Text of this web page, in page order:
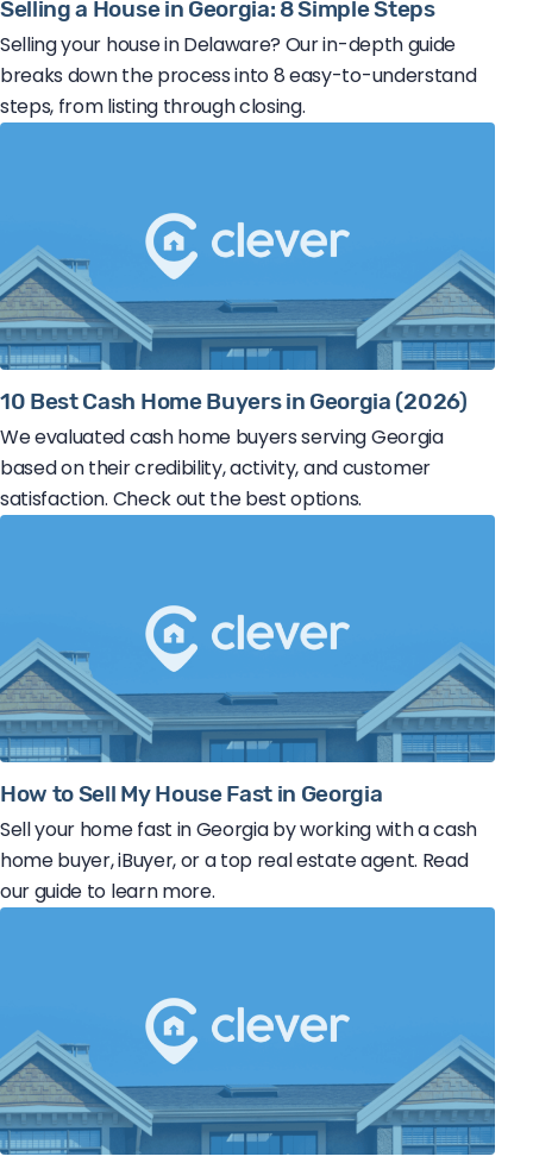
Selling a House in Georgia: 8 Simple Steps
Selling your house in Delaware? Our in-depth guide
breaks down the process into 8 easy-to-understand
steps, from listing through closing.
10 Best Cash Home Buyers in Georgia (2026)
We evaluated cash home buyers serving Georgia
based on their credibility, activity, and customer
satisfaction. Check out the best options.
How to Sell My House Fast in Georgia
Sell your home fast in Georgia by working with a cash
home buyer, iBuyer, or a top real estate agent. Read
our guide to learn more.